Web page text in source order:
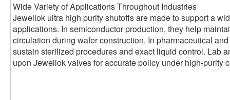
Wide Variety of Applications Throughout Industries
Jewellok ultra high purity shutoffs are made to support a
applications. In semiconductor production, they help
circulation during wafer construction. In pharmaceutical
sustain sterilized procedures and exact liquid control. Lab
upon Jewellok valves for accurate policy under high-purity